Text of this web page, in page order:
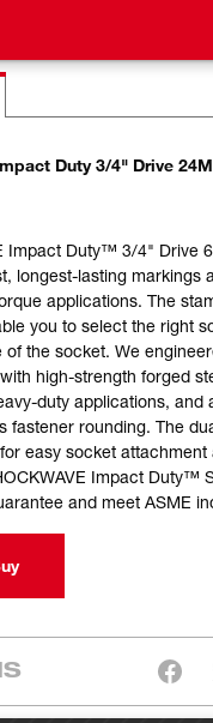
Duty 3/4" Drive
Impact Duty™ 3/4" Drive
longest-lasting markings
applications. The
you to select the right
of the socket. We
high-strength forged
duty applications, and
fastener rounding. The
easy socket attachment
Impact Duty™
and meet ASME